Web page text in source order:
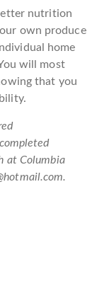
nutrition
own produce
home
will most
that you
at Columbia